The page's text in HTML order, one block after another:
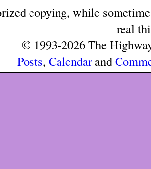
copying, while
real
© 1993-2026 The
Posts, Calendarand